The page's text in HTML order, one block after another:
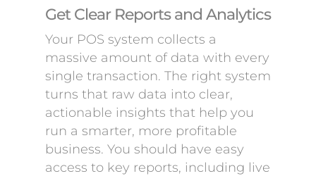
Get Clear Reports and Analytics
Your POS system collects a
massive amount of data with every
single transaction. The right system
turns that raw data into clear,
actionable insights that help you
run a smarter, more profitable
business. You should have easy
access to key reports, including live